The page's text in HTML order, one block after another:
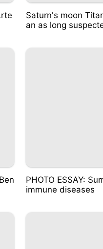
Saturn's moon
an as long
PHOTO ESSAY:
immune diseases